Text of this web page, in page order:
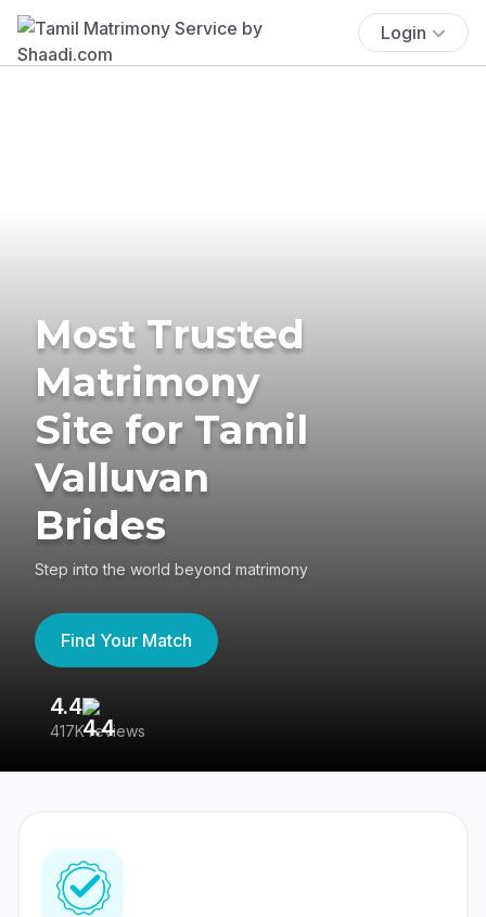
Login
Most Trusted
Matrimony
Site for Tamil
Valluvan
Brides
Step into the world beyond matrimony
Find Your Match
4.4
417K reviews